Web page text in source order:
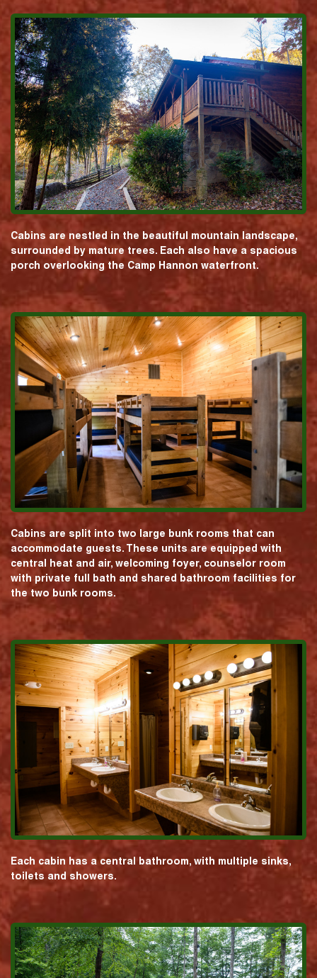
Cabins are nestled in the beautiful mountain landscape,
surrounded by mature trees. Each also have a spacious
porch overlooking the Camp Hannon waterfront.
Cabins are split into two large bunk rooms that can
accommodate guests. These units are equipped with
central heat and air, welcoming foyer, counselor room
with private full bath and shared bathroom facilities for
the two bunk rooms.
Each cabin has a central bathroom, with multiple sinks,
toilets and showers.